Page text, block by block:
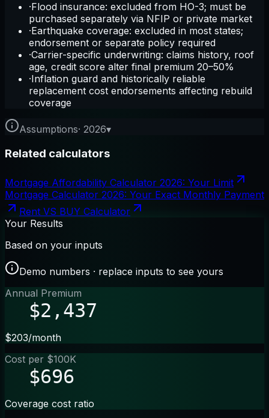
·Flood insurance: excluded from HO-3; must be
purchased separately via NFIP or private market
·Earthquake coverage: excluded in most states;
endorsement or separate policy required
·Carrier-specific underwriting: claims history, roof
age, credit score alter final premium 20–50%
·Inflation guard and historically reliable
replacement cost endorsements affecting rebuild
coverage
Assumptions· 2026▾
Related calculators
Mortgage Affordability Calculator 2026: Your Limit
Mortgage Calculator 2026: Your Exact Monthly Payment
Rent VS BUY Calculator
Your Results
Based on your inputs
Demo numbers · replace inputs to see yours
Annual Premium
$2,437
$203/month
Cost per $100K
$696
Coverage cost ratio